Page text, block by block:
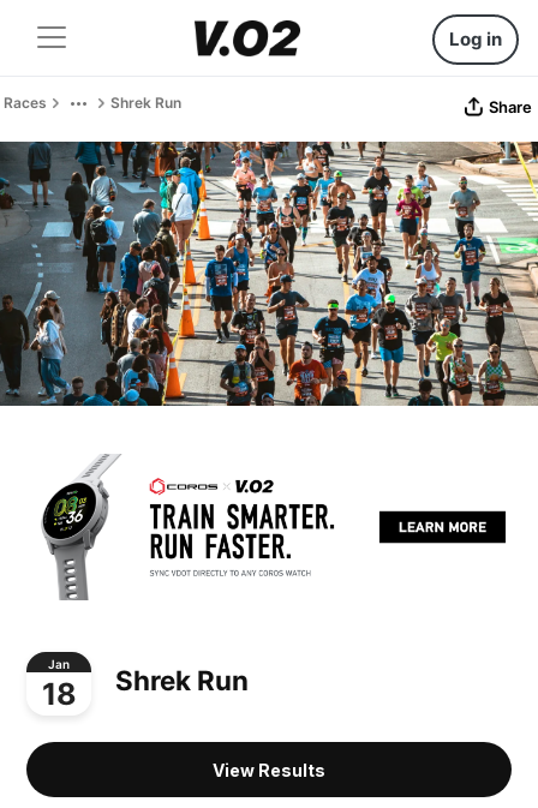
Log in
Races Shrek Run Share
Jan
18 Shrek Run
View Results